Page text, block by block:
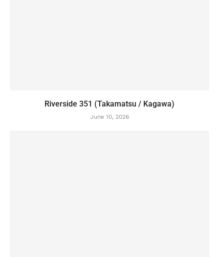
Riverside 351 (Takamatsu / Kagawa)
June 10, 2026